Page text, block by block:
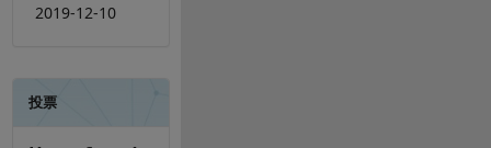
2019-12-10